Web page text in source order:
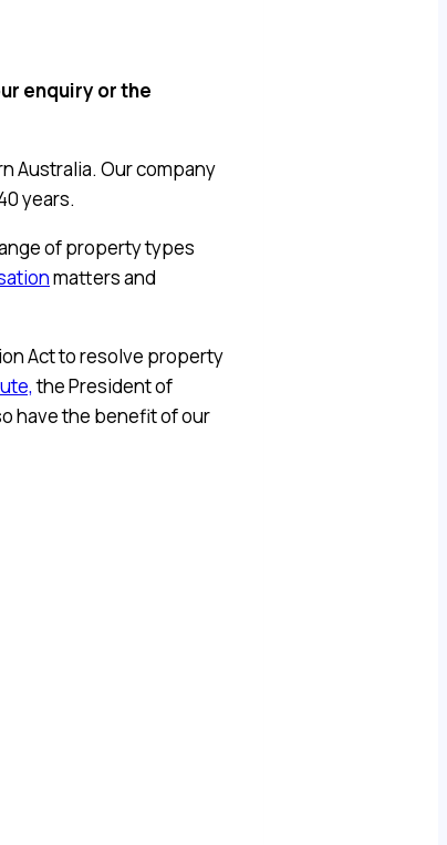
enquiry or the
Australia. Our company
years.
of property types
matters and
Act to resolve property
the President of
have the benefit of our